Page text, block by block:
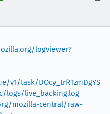
logviewer?
v1/task/DOcy_trRTzmDgYS
logs/live_backing.log
mozilla-central/raw-